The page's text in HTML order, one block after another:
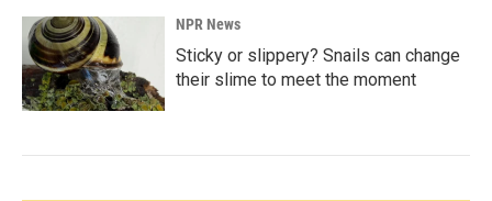
NPR News
Sticky or slippery? Snails can change
their slime to meet the moment